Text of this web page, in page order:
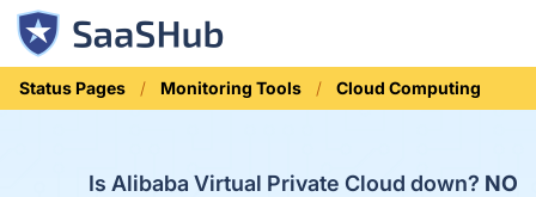
Status Pages Monitoring Tools Cloud Computing
Is Alibaba Virtual Private Cloud down? NO